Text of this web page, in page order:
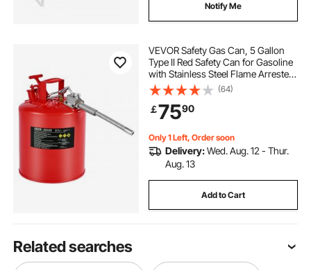
Notify Me
VEVOR Safety Gas Can, 5 Gallon
Type II Red Safety Can for Gasoline
with Stainless Steel Flame Arrester,
Self-Closing Lid & Flexible Metal
Spout, Carbon Steel Flammable
Storage with Ergonomic Handle
(64)
￡7590
Only 1 Left, Order soon
Delivery:Wed. Aug. 12 - Thur.
Aug. 13
Add to Cart
Related searches